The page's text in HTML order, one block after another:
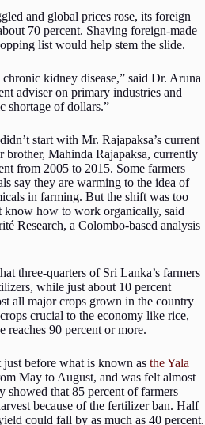
and global prices rose, its foreign
70 percent. Shaving foreign-made
list would help stem the slide.
kidney disease,” said Dr. Aruna
adviser on primary industries and
shortage of dollars.”
start with Mr. Rajapaksa’s current
brother, Mahinda Rajapaksa, currently
from 2005 to 2015. Some farmers
say they are warming to the idea of
in farming. But the shift was too
know how to work organically, said
Research, a Colombo-based analysis
three-quarters of Sri Lanka’s farmers
while just about 10 percent
all major crops grown in the country
crucial to the economy like rice,
reaches 90 percent or more.
before what is known as the Yala
May to August, and was felt almost
showed that 85 percent of farmers
because of the fertilizer ban. Half
could fall by as much as 40 percent.